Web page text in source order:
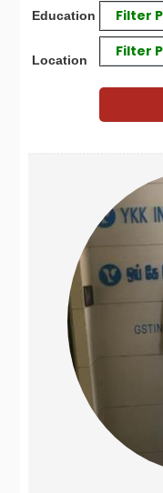
Education Filter
Location
Filter